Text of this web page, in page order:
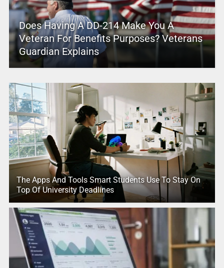
Does Having A DD-214 Make You A
Veteran For Benefits Purposes? Veterans
Guardian Explains
The Apps And Tools Smart Students Use To Stay On
Top Of University Deadlines